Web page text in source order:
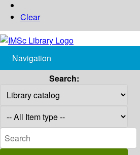
Clear
Navigation
Search: